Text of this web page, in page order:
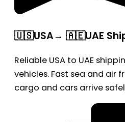
🇺🇸USA→ 🇦🇪UAE
Reliable USA to UAE
vehicles. Fast sea and air
cargo and cars arrive